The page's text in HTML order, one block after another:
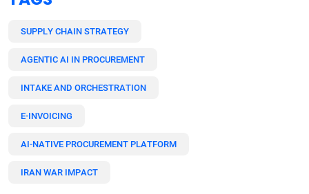
SUPPLY CHAIN STRATEGY
AGENTIC AI IN PROCUREMENT
INTAKE AND ORCHESTRATION
E-INVOICING
AI-NATIVE PROCUREMENT PLATFORM
IRAN WAR IMPACT